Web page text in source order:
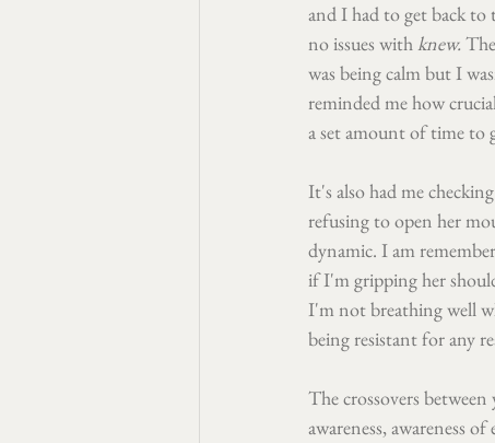
and I had to get back to
no issues with knew.
was being calm but I
reminded me how
a set amount of time to
It's also had me
refusing to open her
dynamic. I am
if I'm gripping her
I'm not breathing well
being resistant for any
The crossovers
awareness, awareness